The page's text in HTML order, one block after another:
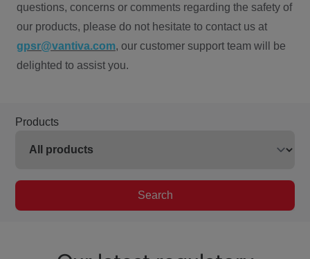
questions, concerns or comments regarding the safety of
our products, please do not hesitate to contact us at
gpsr@vantiva.com, our customer support team will be
delighted to assist you.
Products
Search